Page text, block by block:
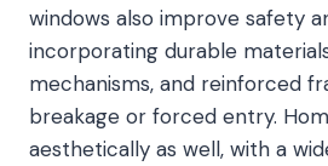
windows also improve safety
incorporating durable
mechanisms, and reinforced
breakage or forced entry.
aesthetically as well, with a